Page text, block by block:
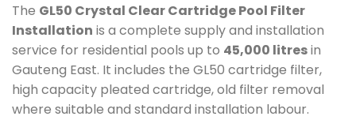
The GL50 Crystal Clear Cartridge Pool Filter
Installation is a complete supply and installation
service for residential pools up to 45,000 litresin
Gauteng East. It includes the GL50 cartridge filter,
high capacity pleated cartridge, old filter removal
where suitable and standard installation labour.